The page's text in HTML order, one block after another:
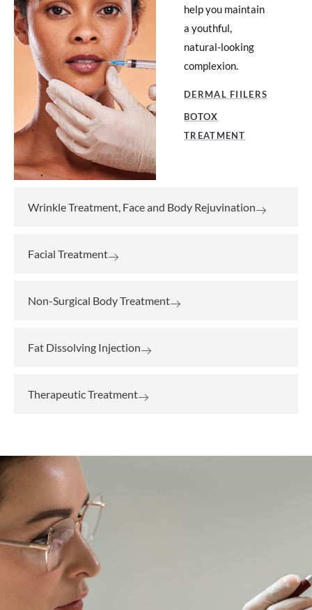
help you maintain
a youthful,
natural-looking
complexion.
DERMAL FIILERS
BOTOX
TREATMENT
Wrinkle Treatment, Face and Body Rejuvination
Facial Treatment
Non-Surgical Body Treatment
Fat Dissolving Injection
Therapeutic Treatment